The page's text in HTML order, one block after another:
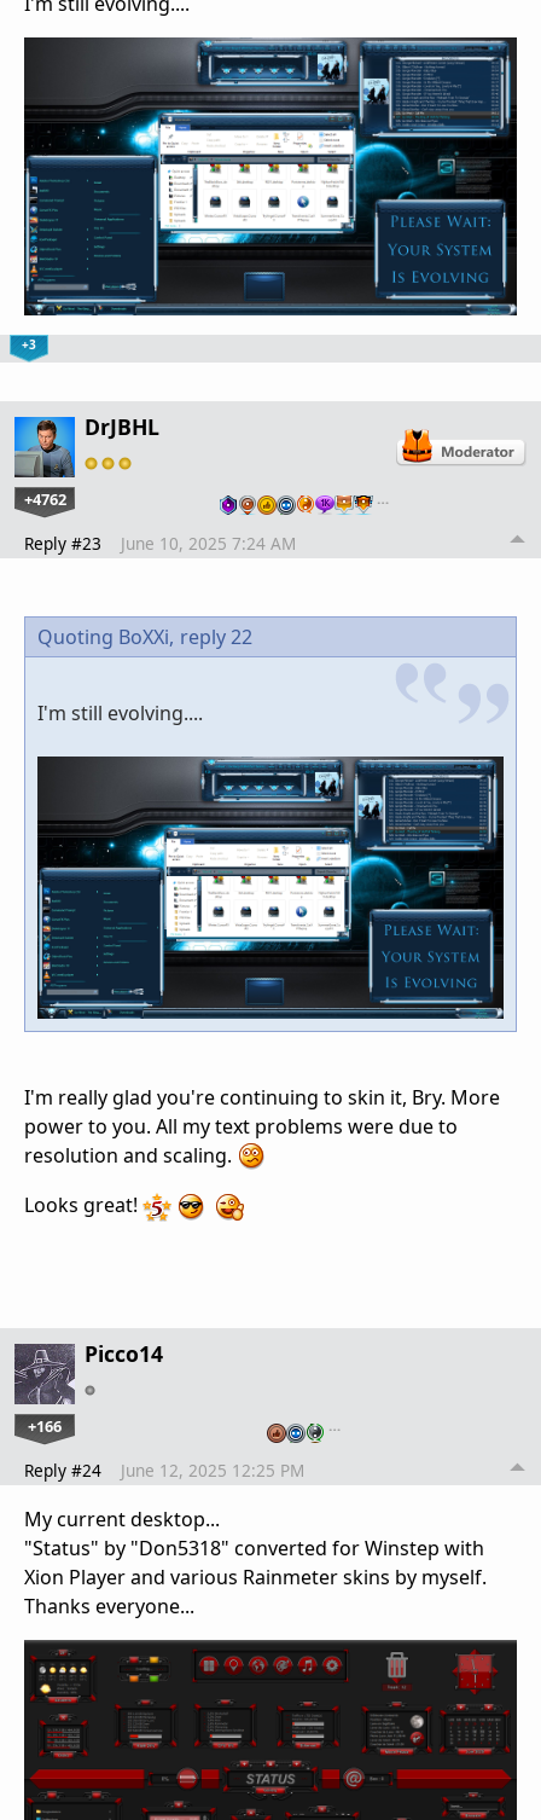
+3
DrJBHL
+4762 …
Reply #23 June 10, 2025 7:24 AM
Quoting BoXXi, reply 22
I'm still evolving....
I'm really glad you're continuing to skin it, Bry. More
power to you. All my text problems were due to
resolution and scaling.
Looks great!
Picco14
+166 …
Reply #24 June 12, 2025 12:25 PM
My current desktop...
"Status" by "Don5318" converted for Winstep with
Xion Player and various Rainmeter skins by myself.
Thanks everyone...